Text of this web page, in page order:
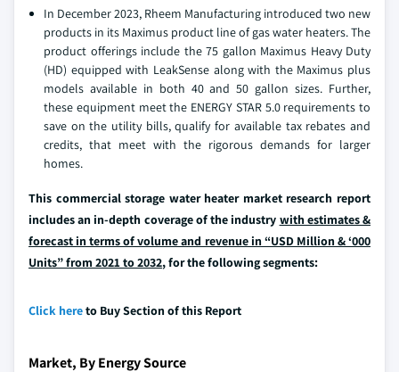
In December 2023, Rheem Manufacturing introduced two new
products in its Maximus product line of gas water heaters. The
product offerings include the 75 gallon Maximus Heavy Duty
(HD) equipped with LeakSense along with the Maximus plus
models available in both 40 and 50 gallon sizes. Further,
these equipment meet the ENERGY STAR 5.0 requirements to
save on the utility bills, qualify for available tax rebates and
credits, that meet with the rigorous demands for larger
homes.
This commercial storage water heater market research report
includes an in-depth coverage of the industry with estimates &
forecast in terms of volume and revenue in “USD Million & ‘000
Units” from 2021 to 2032, for the following segments:
Click hereto Buy Section of this Report
Market, By Energy Source